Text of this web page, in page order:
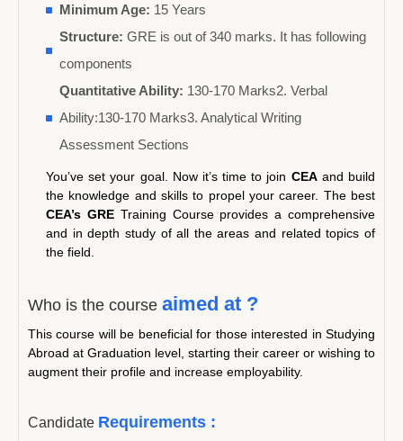
Minimum Age: 15 Years
Structure: GRE is out of 340 marks. It has following
components
Quantitative Ability: 130-170 Marks2. Verbal
Ability:130-170 Marks3. Analytical Writing
Assessment Sections
You’ve set your goal. Now it’s time to join CEAand build
the knowledge and skills to propel your career. The best
CEA’s GRETraining Course provides a comprehensive
and in depth study of all the areas and related topics of
the field.
Who is the course aimed at ?
This course will be beneficial for those interested in Studying
Abroad at Graduation level, starting their career or wishing to
augment their profile and increase employability.
Candidate Requirements :